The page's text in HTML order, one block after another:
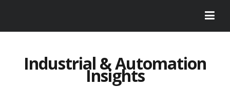
Industrial & Automation
Insights